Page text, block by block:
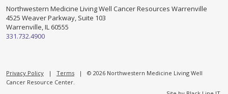
Counseling and Support Groups
Touch Therapy
Grupo de apoyo en español – Spanish Support Group
Yoga en Espanol
Northwestern Medicine Living Well Cancer Resources Warrenville
4525 Weaver Parkway, Suite 103
Warrenville, IL 60555
331.732.4900
Privacy Policy | Terms | © 2026 Northwestern Medicine Living Well
Cancer Resource Center.